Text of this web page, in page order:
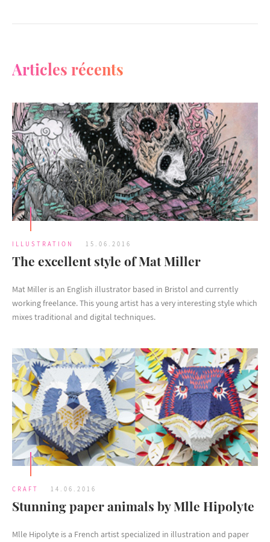
Articles récents
ILLUSTRATION 15.06.2016
The excellent style of Mat Miller
Mat Miller is an English illustrator based in Bristol and currently
working freelance. This young artist has a very interesting style which
mixes traditional and digital techniques.
CRAFT 14.06.2016
Stunning paper animals by Mlle Hipolyte
Mlle Hipolyte is a French artist specialized in illustration and paper